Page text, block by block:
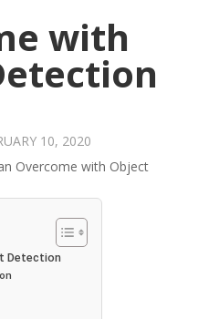
with
10, 2020
Detection